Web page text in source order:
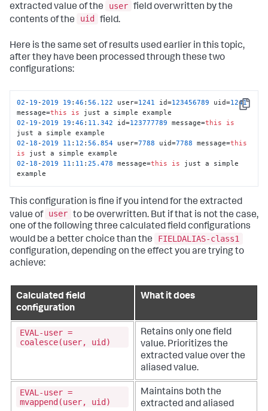
extracted value of the
user field overwritten by the
contents of the
uid field.
Here is the same set of results used earlier in this topic,
after they have been processed through these two
configurations:
Copy
02 - 19 -2019 19 :46 :56.122 user=1241 id=123456789 uid=1241
message=this is
02 - 19 -2019 19 :46 : 11.342 id=123777789 message=this
is
02 - 18 -2019 11 : 12 :56.854 user=7788 uid=7788 message=this
is
02 - 18 -2019 11 : 11 :25.478 message=this is just a simple
example
This configuration is fine if you intend for the extracted
value of user to be overwritten. But if that is not the case,
one of the following three calculated field configurations
would be a better choice than the
FIELDALIAS-class1
configuration, depending on the effect you are trying to
achieve:
Calculated field
configuration
What it does
EVAL-user =
coalesce(user, uid)
Retains only one field
value. Prioritizes the
extracted value over the
aliased value.
EVAL-user =
mvappend(user, uid)
Maintains both the
extracted and aliased